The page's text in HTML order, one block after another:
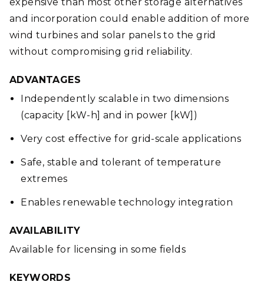
and incorporation could enable addition of more
wind turbines and solar panels to the grid
without compromising grid reliability.
ADVANTAGES
Independently scalable in two dimensions
(capacity [kW-h] and in power [kW])
Very cost effective for grid-scale applications
Safe, stable and tolerant of temperature
extremes
Enables renewable technology integration
AVAILABILITY
Available for licensing in some fields
KEYWORDS